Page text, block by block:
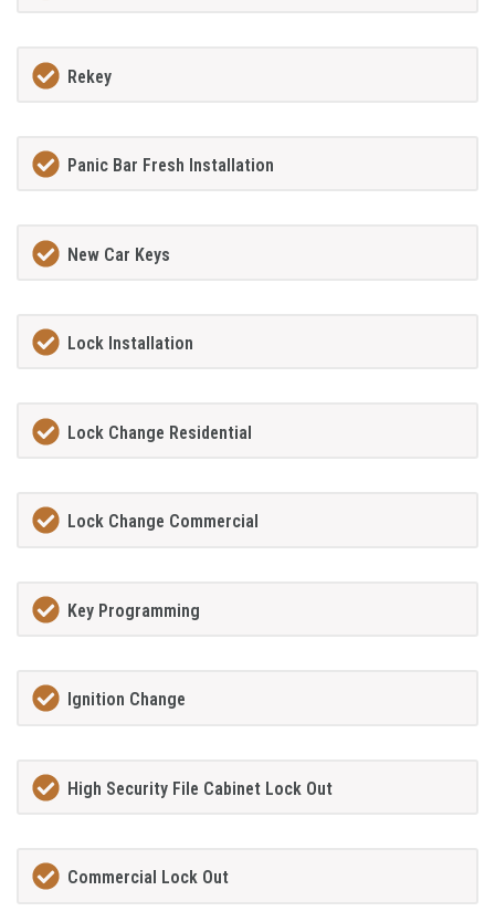
Rekey
Panic Bar Fresh Installation
New Car Keys
Lock Installation
Lock Change Residential
Lock Change Commercial
Key Programming
Ignition Change
High Security File Cabinet Lock Out
Commercial Lock Out